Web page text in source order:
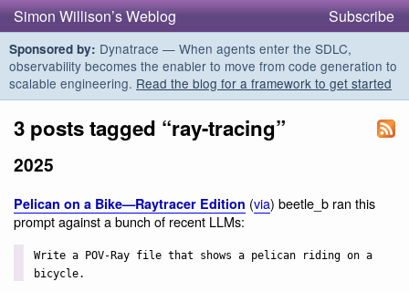
Simon Willison’s Weblog Subscribe
Sponsored by: Dynatrace — When agents enter the SDLC,
observability becomes the enabler to move from code generation to
scalable engineering. Read the blog for a framework to get started
3 posts tagged “ray-tracing”
2025
Pelican on a Bike—Raytracer Edition (via) beetle_b ran this
prompt against a bunch of recent LLMs:
Write a POV-Ray file that shows a pelican riding on a
bicycle.